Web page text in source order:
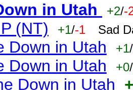
in Utah +2/-
(NT) +1/-1 Sad
Down in Utah +1/
Down in Utah +0/
Down in Utah